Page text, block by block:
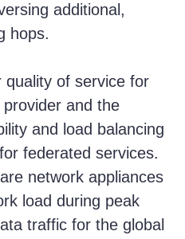
additional,
hops.
quality of service for
and the
and load balancing
federated services.
network appliances
load during peak
traffic for the global